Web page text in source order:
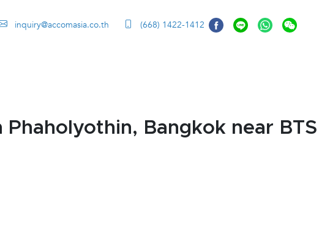
inquiry@accomasia.co.th (668) 1422-1412
Bangkok near BTS